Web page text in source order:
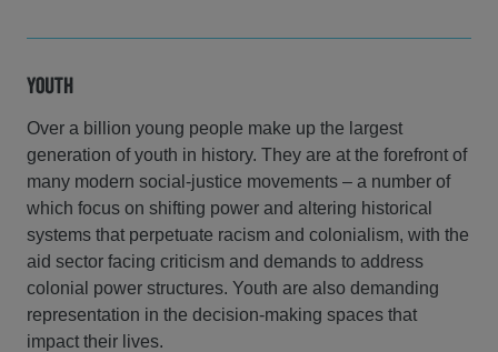
Youth
Over a billion young people make up the largest
generation of youth in history. They are at the forefront of
many modern social-justice movements – a number of
which focus on shifting power and altering historical
systems that perpetuate racism and colonialism, with the
aid sector facing criticism and demands to address
colonial power structures. Youth are also demanding
representation in the decision-making spaces that
impact their lives.